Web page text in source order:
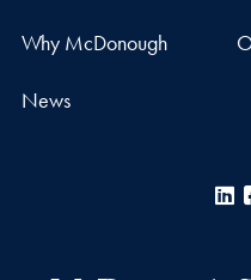
Why McDonough
News